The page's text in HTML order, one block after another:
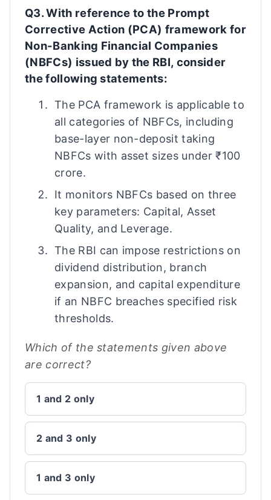
Q3. With reference to the Prompt
Corrective Action (PCA) framework for
Non-Banking Financial Companies
(NBFCs) issued by the RBI, consider
the following statements:
The PCA framework is applicable to
all categories of NBFCs, including
base-layer non-deposit taking
NBFCs with asset sizes under ₹100
crore.
It monitors NBFCs based on three
key parameters: Capital, Asset
Quality, and Leverage.
The RBI can impose restrictions on
dividend distribution, branch
expansion, and capital expenditure
if an NBFC breaches specified risk
thresholds.
Which of the statements given above
are correct?
1 and 2 only
2 and 3 only
1 and 3 only